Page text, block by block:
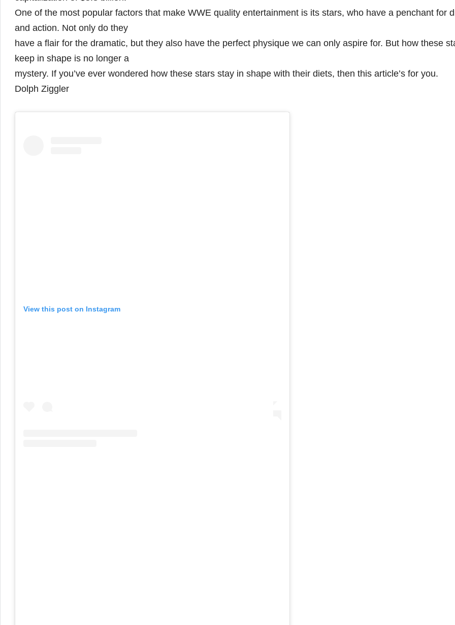
One of the most popular factors that make WWE quality entertainment is its stars, who have a penchant for
and action. Not only do they
have a flair for the dramatic, but they also have the perfect physique we can only aspire for. But how these
keep in shape is no longer a
mystery. If you’ve ever wondered how these stars stay in shape with their diets, then this article’s for you.
Dolph Ziggler
View this post on Instagram